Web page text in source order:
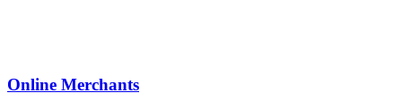
Online Merchants